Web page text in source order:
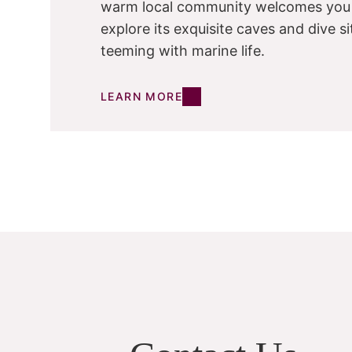
warm local community welcomes
explore its exquisite caves and dive
teeming with marine life.
LEARN MORE